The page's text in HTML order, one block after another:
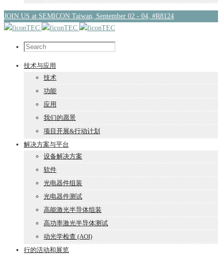
JOIN US at SEMICON Taiwan, September 02 - 04, #R8124
技术与应用
技术
功能
应用
我们的愿景
项目开展&行动计划
解决方案与平台
设备解决方案
软件
光电器件组装
光电器件测试
高能激光半导体组装
高功率激光半导体测试
动光学检查 (AOI)
行的活动和展览